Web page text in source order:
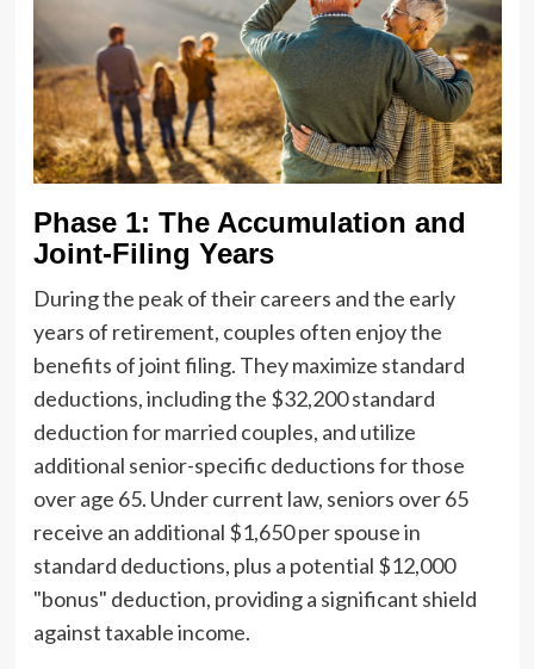
Phase 1: The Accumulation and
Joint-Filing Years
During the peak of their careers and the early
years of retirement, couples often enjoy the
benefits of joint filing. They maximize standard
deductions, including the $32,200 standard
deduction for married couples, and utilize
additional senior-specific deductions for those
over age 65. Under current law, seniors over 65
receive an additional $1,650 per spouse in
standard deductions, plus a potential $12,000
"bonus" deduction, providing a significant shield
against taxable income.